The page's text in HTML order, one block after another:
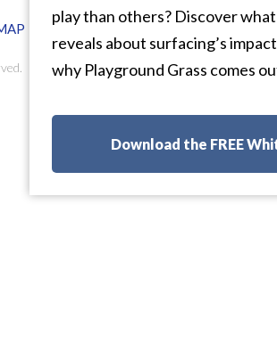
play than others? Discover
reveals about surfacing’s
why Playground Grass comes
Download the FREE